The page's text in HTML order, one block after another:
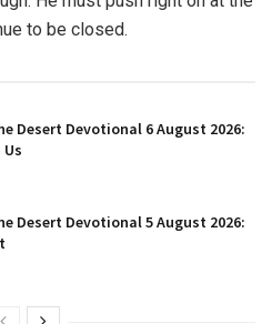
to be closed.
Desert Devotional 6 August 2026:
Desert Devotional 5 August 2026: